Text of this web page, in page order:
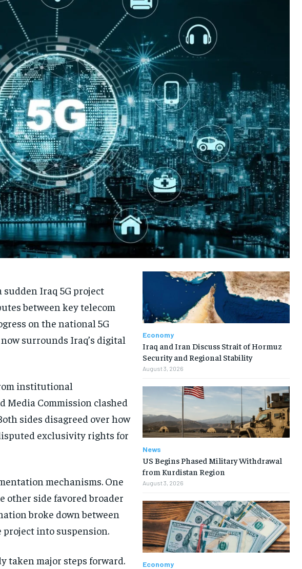
Iraq 5G project
between key telecom
on the national 5G
surrounds Iraq’s digital
institutional
Media Commission clashed
sides disagreed over how
exclusivity rights for
mechanisms. One
other side favored broader
broke down between
into suspension.
taken major steps forward.
Economy
Iraq and Iran Discuss Strait of Hormuz
Security and Regional Stability
August 3, 2026
News
US Begins Phased Military Withdrawal
from Kurdistan Region
August 3, 2026
Economy